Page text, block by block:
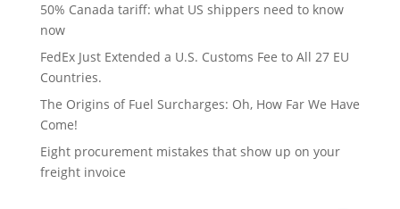
50% Canada tariff: what US shippers need to know
now
FedEx Just Extended a U.S. Customs Fee to All 27 EU
Countries.
The Origins of Fuel Surcharges: Oh, How Far We Have
Come!
Eight procurement mistakes that show up on your
freight invoice